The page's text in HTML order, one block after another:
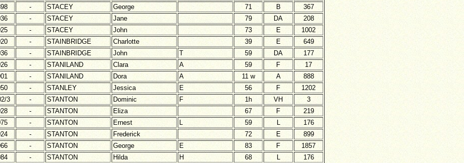
- STACEY George 71 B
367
- STACEY Jane 79 DA
208
- STACEY John 73 E
1002
- STAINBRIDGE Charlotte 39 E
649
- STAINBRIDGE John T 59 DA
177
- STANILAND Clara A 59 F
17
- STANILAND Dora A 11 w A
888
- STANLEY Jessica E 56 F
1202
3 - STANTON Dominic F 1h VH
3
- STANTON Eliza 67 F
219
- STANTON Ernest L 59 L
176
- STANTON Frederick 72 E
899
- STANTON George E 83 F
1857
- STANTON Hilda H 68 L
176